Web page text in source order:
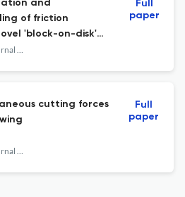
and
of friction
'block-on-disk'
with sandy
International Journal of Abrasive Technology
Full
paper
cutting forces
International Journal of Abrasive Technology
Full
paper